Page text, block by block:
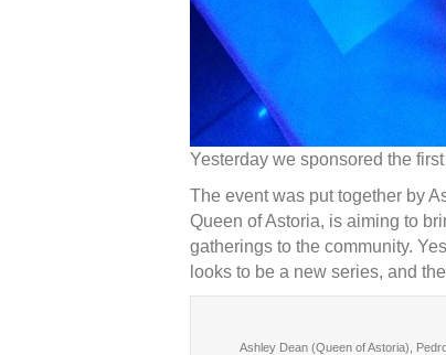
Yesterday we sponsored the
The event was put together by
Queen of Astoria, is aiming to
gatherings to the community.
looks to be a new series, and
Ashley Dean (Queen of Astoria),